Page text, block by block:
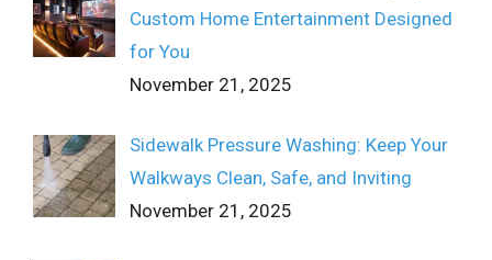
Custom Home Entertainment Designed
for You
November 21, 2025
Sidewalk Pressure Washing: Keep Your
Walkways Clean, Safe, and Inviting
November 21, 2025